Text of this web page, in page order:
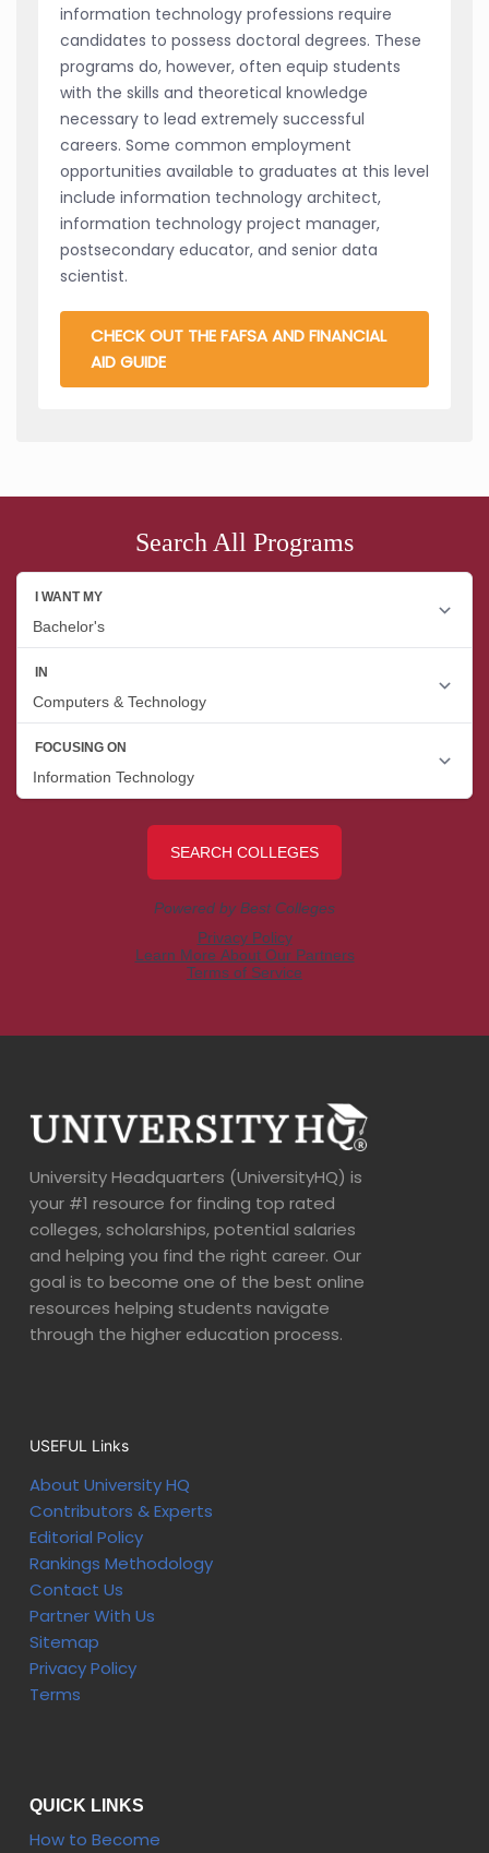
information technology professions require
candidates to possess doctoral degrees. These
programs do, however, often equip students
with the skills and theoretical knowledge
necessary to lead extremely successful
careers. Some common employment
opportunities available to graduates at this level
include information technology architect,
information technology project manager,
postsecondary educator, and senior data
scientist.
CHECK OUT THE FAFSA AND FINANCIAL
AID GUIDE
Search All Programs
University Headquarters (UniversityHQ) is
your #1 resource for finding top rated
colleges, scholarships, potential salaries
and helping you find the right career. Our
goal is to become one of the best online
resources helping students navigate
through the higher education process.
USEFUL Links
About University HQ
Contributors & Experts
Editorial Policy
Rankings Methodology
Contact Us
Partner With Us
Sitemap
Privacy Policy
Terms
QUICK LINKS
How to Become